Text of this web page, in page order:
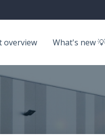
overview What's new 💡